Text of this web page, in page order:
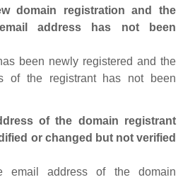
domain registration and the
email address has not been
been newly registered and the
of the registrant has not been
of the domain registrant
or changed but not verified
email address of the domain